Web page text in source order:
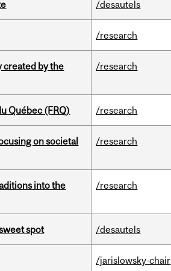
/desautels
/research
created by the /research
Québec (FRQ) /research
on societal /research
into the /research
spot /desautels
/jarislowsky-chair